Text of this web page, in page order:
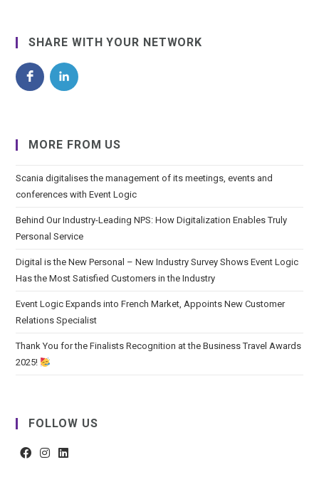
SHARE WITH YOUR NETWORK
MORE FROM US
Scania digitalises the management of its meetings, events and
conferences with Event Logic
Behind Our Industry-Leading NPS: How Digitalization Enables Truly
Personal Service
Digital is the New Personal – New Industry Survey Shows Event Logic
Has the Most Satisfied Customers in the Industry
Event Logic Expands into French Market, Appoints New Customer
Relations Specialist
Thank You for the Finalists Recognition at the Business Travel Awards
2025!
FOLLOW US